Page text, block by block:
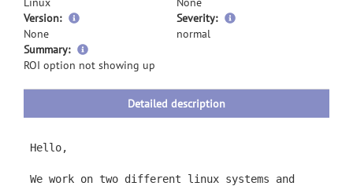
Version:
None
Severity:
normal
Summary:
more
information
ROI option not showing up
Detailed description
Hello,
We work on two different linux systems and